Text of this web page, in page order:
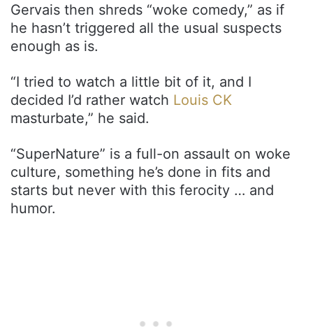
Gervais then shreds “woke comedy,” as if
he hasn’t triggered all the usual suspects
enough as is.
“I tried to watch a little bit of it, and I
decided I’d rather watch Louis CK
masturbate,” he said.
“SuperNature” is a full-on assault on woke
culture, something he’s done in fits and
starts but never with this ferocity … and
humor.